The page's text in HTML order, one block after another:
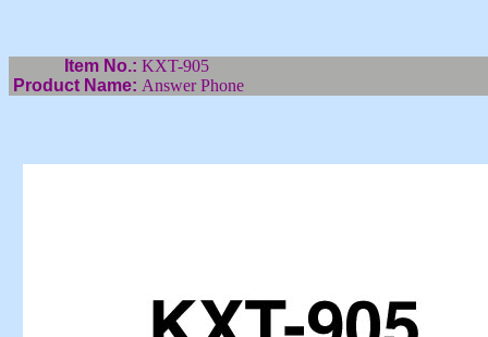
Item No.: KXT-905
Product Name: Answer Phone